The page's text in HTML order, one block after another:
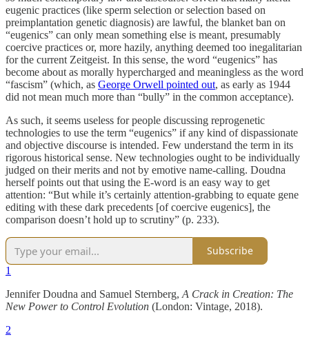
eugenic practices (like sperm selection or selection based on
preimplantation genetic diagnosis) are lawful, the blanket ban on
“eugenics” can only mean something else is meant, presumably
coercive practices or, more hazily, anything deemed too inegalitarian
for the current Zeitgeist. In this sense, the word “eugenics” has
become about as morally hypercharged and meaningless as the word
“fascism” (which, as George Orwell pointed out, as early as 1944
did not mean much more than “bully” in the common acceptance).
As such, it seems useless for people discussing reprogenetic
technologies to use the term “eugenics” if any kind of dispassionate
and objective discourse is intended. Few understand the term in its
rigorous historical sense. New technologies ought to be individually
judged on their merits and not by emotive name-calling. Doudna
herself points out that using the E-word is an easy way to get
attention: “But while it’s certainly attention-grabbing to equate gene
editing with these dark precedents [of coercive eugenics], the
comparison doesn’t hold up to scrutiny” (p. 233).
Subscribe
1
Jennifer Doudna and Samuel Sternberg, A Crack in Creation: The
New Power to Control Evolution (London: Vintage, 2018).
2